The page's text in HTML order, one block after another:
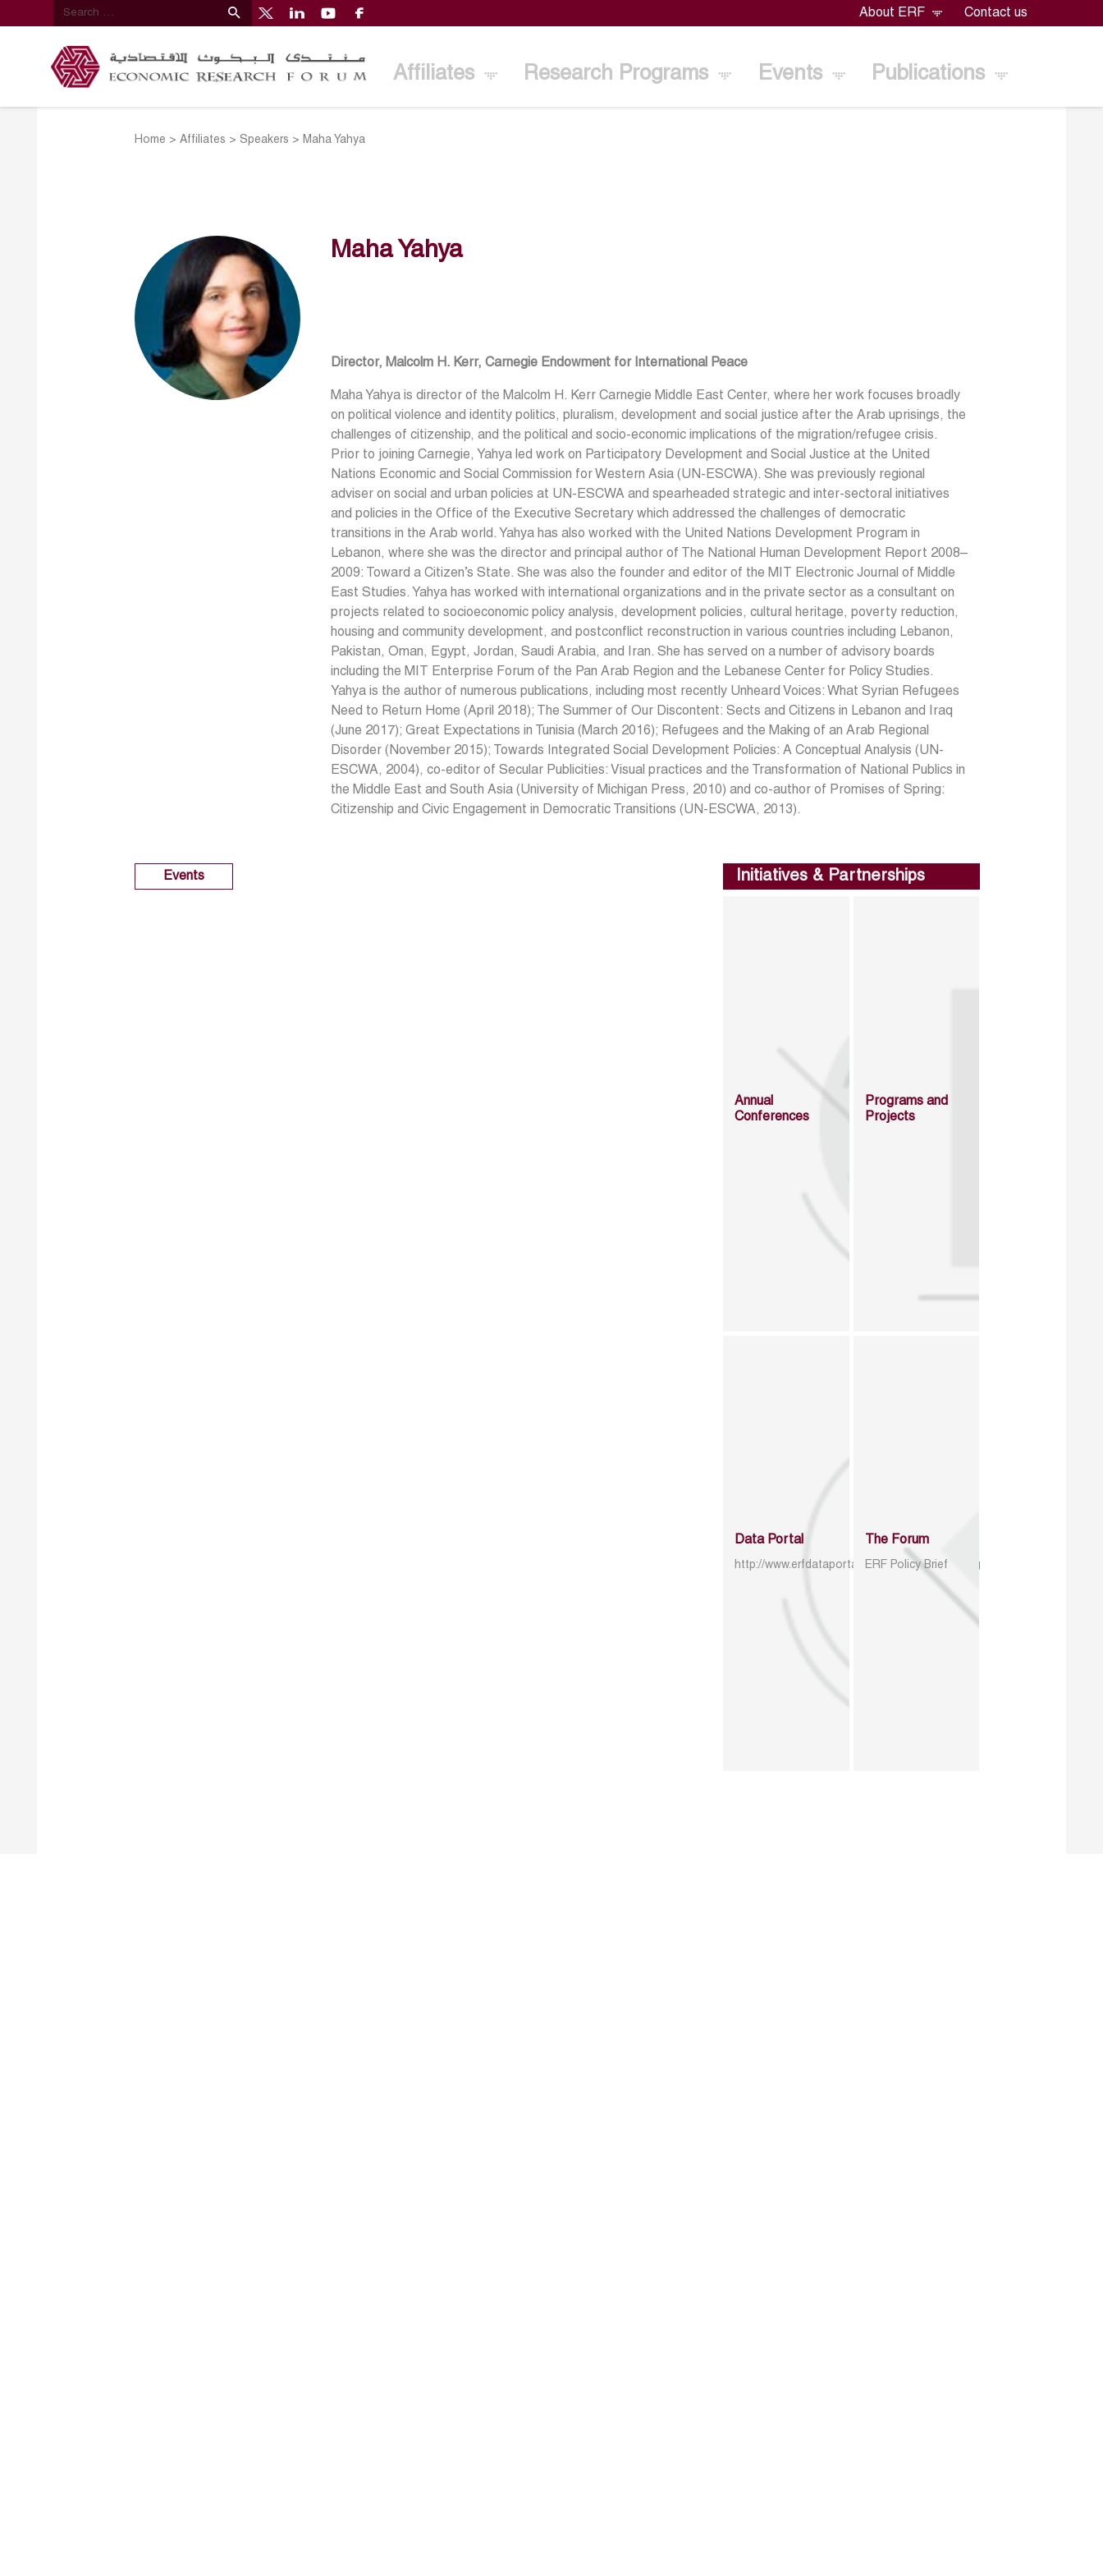
About ERF Contact us
Affiliates Research Programs Events Publications
Home >Affiliates >Speakers > Maha Yahya
Maha Yahya
Director, Malcolm H. Kerr, Carnegie Endowment for International Peace
Maha Yahya is director of the Malcolm H. Kerr Carnegie Middle East Center, where her work focuses broadly
on political violence and identity politics, pluralism, development and social justice after the Arab uprisings, the
challenges of citizenship, and the political and socio-economic implications of the migration/refugee crisis.
Prior to joining Carnegie, Yahya led work on Participatory Development and Social Justice at the United
Nations Economic and Social Commission for Western Asia (UN-ESCWA). She was previously regional
adviser on social and urban policies at UN-ESCWA and spearheaded strategic and inter-sectoral initiatives
and policies in the Office of the Executive Secretary which addressed the challenges of democratic
transitions in the Arab world. Yahya has also worked with the United Nations Development Program in
Lebanon, where she was the director and principal author of The National Human Development Report 2008–
2009: Toward a Citizen’s State. She was also the founder and editor of the MIT Electronic Journal of Middle
East Studies. Yahya has worked with international organizations and in the private sector as a consultant on
projects related to socioeconomic policy analysis, development policies, cultural heritage, poverty reduction,
housing and community development, and postconflict reconstruction in various countries including Lebanon,
Pakistan, Oman, Egypt, Jordan, Saudi Arabia, and Iran. She has served on a number of advisory boards
including the MIT Enterprise Forum of the Pan Arab Region and the Lebanese Center for Policy Studies.
Yahya is the author of numerous publications, including most recently Unheard Voices: What Syrian Refugees
Need to Return Home (April 2018); The Summer of Our Discontent: Sects and Citizens in Lebanon and Iraq
(June 2017); Great Expectations in Tunisia (March 2016); Refugees and the Making of an Arab Regional
Disorder (November 2015); Towards Integrated Social Development Policies: A Conceptual Analysis (UN-
ESCWA, 2004), co-editor of Secular Publicities: Visual practices and the Transformation of National Publics in
the Middle East and South Asia (University of Michigan Press, 2010) and co-author of Promises of Spring:
Citizenship and Civic Engagement in Democratic Transitions (UN-ESCWA, 2013).
Events Initiatives & Partnerships
Annual
Conferences
Programs and
Projects
Data Portal
http://www.erfdataportal.com/index.php/catalog
The Forum
ERF Policy Brief